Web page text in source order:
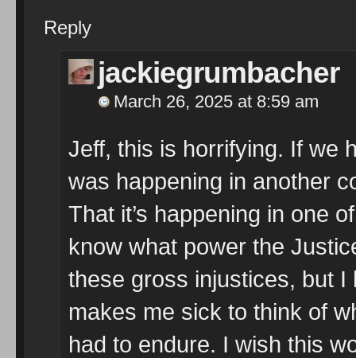
Reply
jackiegrumbacher
March 26, 2025 at 8:59 am
Jeff, this is horrifying. If we
was happening in another
That it’s happening in one
know what power the
these gross injustices, but
makes me sick to think of
had to endure. I wish this